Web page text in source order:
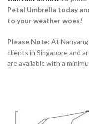
Petal Umbrella today
to your weather woes!
Please Note: At
clients in Singapore and
are available with a